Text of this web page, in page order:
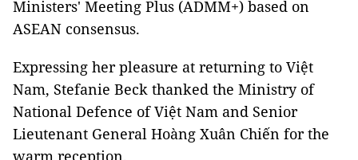
Ministers' Meeting Plus (ADMM+) based on
ASEAN consensus.
Expressing her pleasure at returning to Việt
Nam, Stefanie Beck thanked the Ministry of
National Defence of Việt Nam and Senior
Lieutenant General Hoàng Xuân Chiến for the
warm reception.